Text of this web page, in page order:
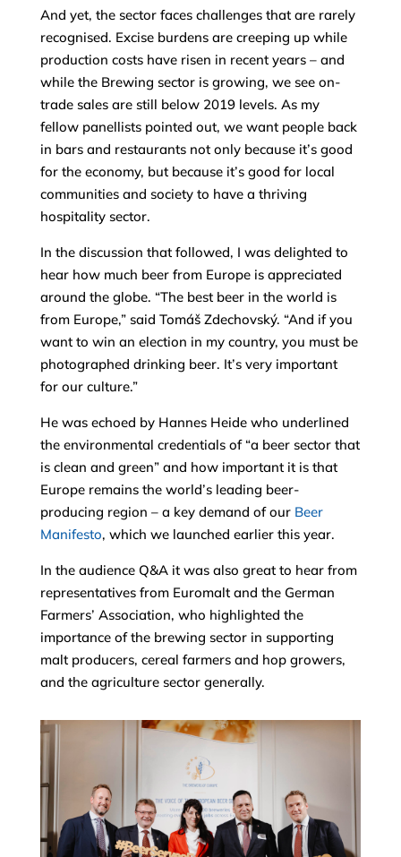
And yet, the sector faces challenges that are rarely
recognised. Excise burdens are creeping up while
production costs have risen in recent years – and
while the Brewing sector is growing, we see on-
trade sales are still below 2019 levels. As my
fellow panellists pointed out, we want people back
in bars and restaurants not only because it’s good
for the economy, but because it’s good for local
communities and society to have a thriving
hospitality sector.
In the discussion that followed, I was delighted to
hear how much beer from Europe is appreciated
around the globe. “The best beer in the world is
from Europe,” said Tomáš Zdechovský. “And if you
want to win an election in my country, you must be
photographed drinking beer. It’s very important
for our culture.”
He was echoed by Hannes Heide who underlined
the environmental credentials of “a beer sector that
is clean and green” and how important it is that
Europe remains the world’s leading beer-
producing region – a key demand of our Beer
Manifesto, which we launched earlier this year.
In the audience Q&A it was also great to hear from
representatives from Euromalt and the German
Farmers’ Association, who highlighted the
importance of the brewing sector in supporting
malt producers, cereal farmers and hop growers,
and the agriculture sector generally.